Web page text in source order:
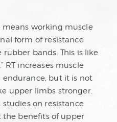
means working muscle
form of resistance
bands. This is like
RT increases muscle
but it is not
upper limbs stronger.
on resistance
benefits of upper